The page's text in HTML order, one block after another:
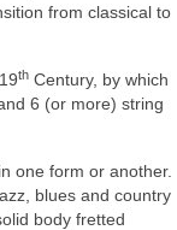
from classical to
th Century, by which
6 (or more) string
one form or another.
blues and country
body fretted